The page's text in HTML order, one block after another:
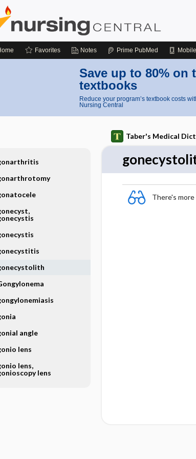
Favorites Notes Prime PubMed Mobile
Save up to 80% on
textbooks
Reduce your program’s textbook costs
Nursing Central
Taber's Medical
There's
angle
lens
lens,
lens